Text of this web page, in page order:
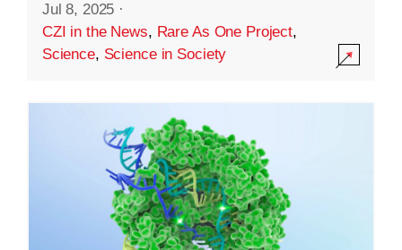
Jul 8, 2025 ·
CZI in the News, Rare As One Project,
Science, Science in Society